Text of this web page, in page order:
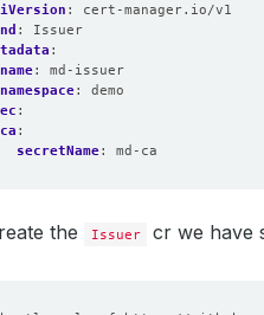
:
cert-manager.io/v1
:
Issuer
:
name:
md-issuer
namespace:
demo
:
ca :
secretName: md-ca
the Issuer cr we have